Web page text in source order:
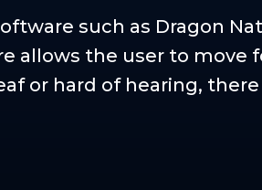
such as Dragon
allows the user to move
or hard of hearing, there